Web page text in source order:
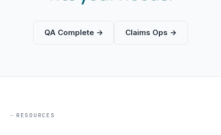
QA Complete → Claims Ops →
RESOURCES